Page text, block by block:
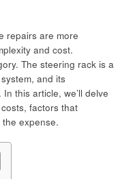
repairs are more
and cost.
The steering rack is a
and its
this article, we’ll delve
factors that
expense.